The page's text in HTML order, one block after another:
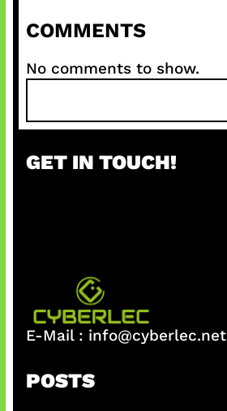
COMMENTS
No comments to show.
a
c
GET IN TOUCH!
E-Mail : info@cyberlec.net
POSTS